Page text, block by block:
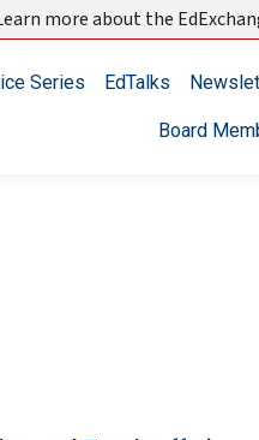
more about the
Series EdTalks
Board